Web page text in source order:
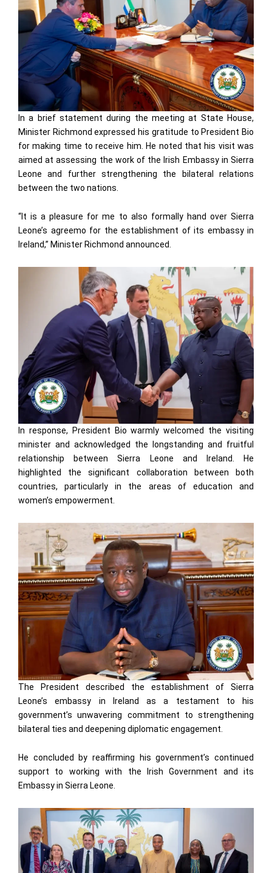
In a brief statement during the meeting at State House,
Minister Richmond expressed his gratitude to President Bio
for making time to receive him. He noted that his visit was
aimed at assessing the work of the Irish Embassy in Sierra
Leone and further strengthening the bilateral relations
between the two nations.
“It is a pleasure for me to also formally hand over Sierra
Leone’s agreemo for the establishment of its embassy in
Ireland,” Minister Richmond announced.
In response, President Bio warmly welcomed the visiting
minister and acknowledged the longstanding and fruitful
relationship between Sierra Leone and Ireland. He
highlighted the significant collaboration between both
countries, particularly in the areas of education and
women’s empowerment.
The President described the establishment of Sierra
Leone’s embassy in Ireland as a testament to his
government’s unwavering commitment to strengthening
bilateral ties and deepening diplomatic engagement.
He concluded by reaffirming his government’s continued
support to working with the Irish Government and its
Embassy in Sierra Leone.